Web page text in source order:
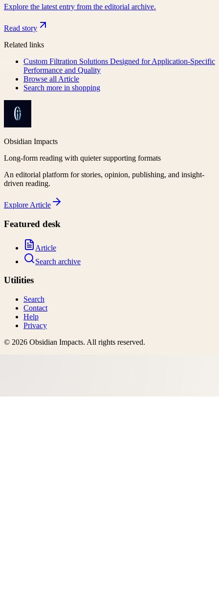
Explore the latest entry from the editorial archive.
Read story
Related links
Custom Filtration Solutions Designed for Application-Specific
Performance and Quality
Browse all Article
Search more in shopping
Obsidian Impacts
Long-form reading with quieter supporting formats
An editorial platform for stories, opinion, publishing, and insight-
driven reading.
Explore Article
Featured desk
Article
Search archive
Utilities
Search
Contact
Help
Privacy
© 2026 Obsidian Impacts. All rights reserved.